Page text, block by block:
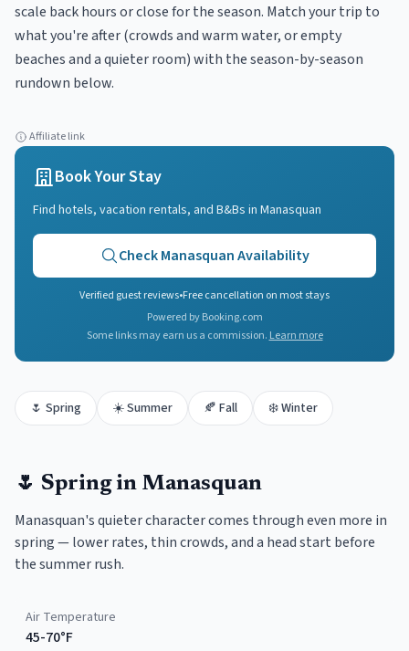
scale back hours or close for the season. Match your trip to
what you're after (crowds and warm water, or empty
beaches and a quieter room) with the season-by-season
rundown below.
Affiliate link
Book Your Stay
Find hotels, vacation rentals, and B&Bs in Manasquan
CheckManasquanAvailability
Verified guest reviews•Free cancellation on most stays
Powered by Booking.com
Some links may earn us a commission. Learn more
🌷 Spring ☀️Summer 🍂 Fall ❄️Winter
🌷 Springin Manasquan
Manasquan's quieter character comes through even more in
spring — lower rates, thin crowds, and a head start before
the summer rush.
Air Temperature
45-70°F